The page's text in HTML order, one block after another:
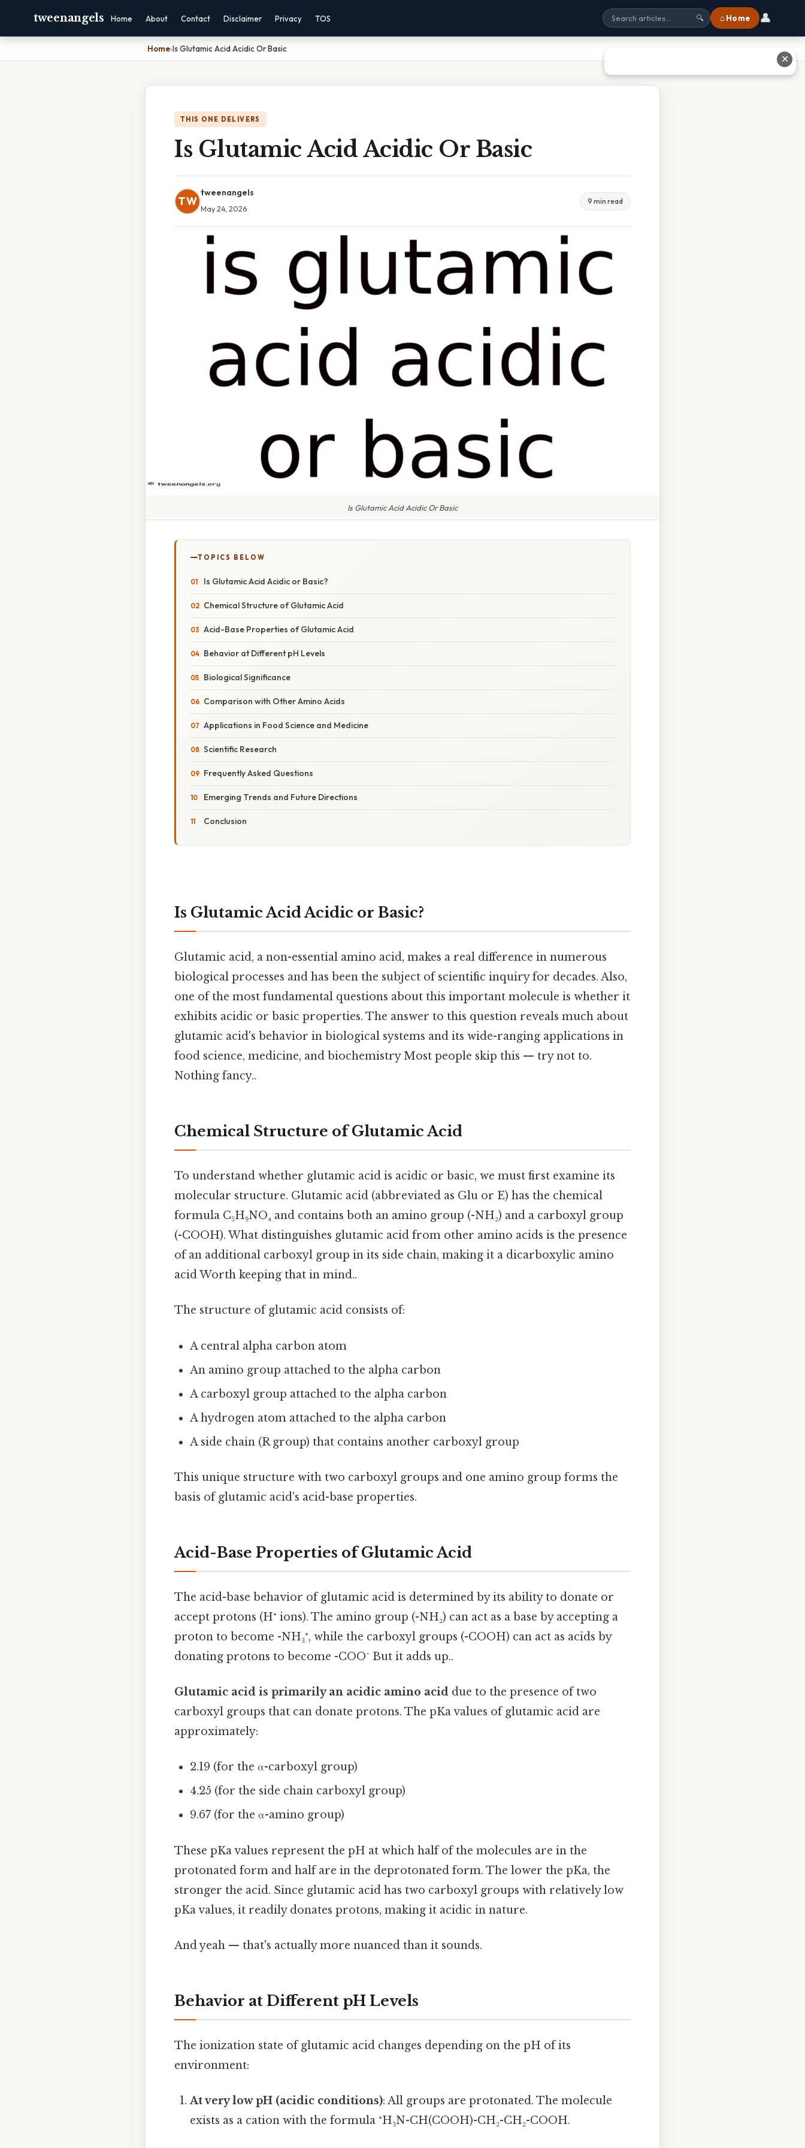
tweenangels Home About Contact Disclaimer Privacy TOS 🔍 ⌂ Home 👤
Home›Is Glutamic Acid Acidic Or Basic
THIS ONE DELIVERS
Is Glutamic Acid Acidic Or Basic
TW
tweenangels
May 24, 2026
9 min read
Is Glutamic Acid Acidic Or Basic
TOPICS BELOW
Is Glutamic Acid Acidic or Basic?
Chemical Structure of Glutamic Acid
Acid-Base Properties of Glutamic Acid
Behavior at Different pH Levels
Biological Significance
Comparison with Other Amino Acids
Applications in Food Science and Medicine
Scientific Research
Frequently Asked Questions
Emerging Trends and Future Directions
Conclusion
Is Glutamic Acid Acidic or Basic?
Glutamic acid, a non-essential amino acid, makes a real difference in numerous
biological processes and has been the subject of scientific inquiry for decades. Also,
one of the most fundamental questions about this important molecule is whether it
exhibits acidic or basic properties. The answer to this question reveals much about
glutamic acid's behavior in biological systems and its wide-ranging applications in
food science, medicine, and biochemistry Most people skip this — try not to.
Nothing fancy..
Chemical Structure of Glutamic Acid
To understand whether glutamic acid is acidic or basic, we must first examine its
molecular structure. Glutamic acid (abbreviated as Glu or E) has the chemical
formula C₅H₉NO₄ and contains both an amino group (-NH₂) and a carboxyl group
(-COOH). What distinguishes glutamic acid from other amino acids is the presence
of an additional carboxyl group in its side chain, making it a dicarboxylic amino
acid Worth keeping that in mind..
The structure of glutamic acid consists of:
A central alpha carbon atom
An amino group attached to the alpha carbon
A carboxyl group attached to the alpha carbon
A hydrogen atom attached to the alpha carbon
A side chain (R group) that contains another carboxyl group
This unique structure with two carboxyl groups and one amino group forms the
basis of glutamic acid's acid-base properties.
Acid-Base Properties of Glutamic Acid
The acid-base behavior of glutamic acid is determined by its ability to donate or
accept protons (H⁺ ions). The amino group (-NH₂) can act as a base by accepting a
proton to become -NH₃⁺, while the carboxyl groups (-COOH) can act as acids by
donating protons to become -COO⁻ But it adds up..
Glutamic acid is primarily an acidic amino acid due to the presence of two
carboxyl groups that can donate protons. The pKa values of glutamic acid are
approximately:
2.19 (for the α-carboxyl group)
4.25 (for the side chain carboxyl group)
9.67 (for the α-amino group)
These pKa values represent the pH at which half of the molecules are in the
protonated form and half are in the deprotonated form. The lower the pKa, the
stronger the acid. Since glutamic acid has two carboxyl groups with relatively low
pKa values, it readily donates protons, making it acidic in nature.
And yeah — that's actually more nuanced than it sounds.
Behavior at Different pH Levels
The ionization state of glutamic acid changes depending on the pH of its
environment:
At very low pH (acidic conditions): All groups are protonated. The molecule
exists as a cation with the formula ⁺H₃N-CH(COOH)-CH₂-CH₂-COOH.
✕